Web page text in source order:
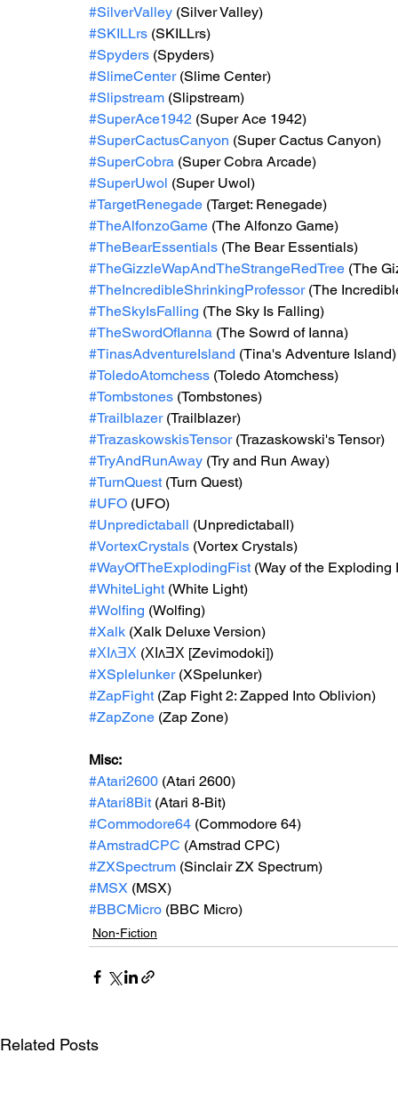
#SilverValley (Silver Valley)
#SKILLrs (SKILLrs)
#Spyders (Spyders)
#SlimeCenter (Slime Center)
#Slipstream (Slipstream)
#SuperAce1942 (Super Ace 1942)
#SuperCactusCanyon (Super Cactus Canyon)
#SuperCobra (Super Cobra Arcade)
#SuperUwol (Super Uwol)
#TargetRenegade (Target: Renegade)
#TheAlfonzoGame (The Alfonzo Game)
#TheBearEssentials (The Bear Essentials)
#TheGizzleWapAndTheStrangeRedTree (The
#TheIncredibleShrinkingProfessor (The
#TheSkyIsFalling (The Sky Is Falling)
#TheSwordOfIanna (The Sowrd of Ianna)
#TinasAdventureIsland (Tina's Adventure Island)
#ToledoAtomchess (Toledo Atomchess)
#Tombstones (Tombstones)
#Trailblazer (Trailblazer)
#TrazaskowskisTensor (Trazaskowski's Tensor)
#TryAndRunAway (Try and Run Away)
#TurnQuest (Turn Quest)
#UFO (UFO)
#Unpredictaball (Unpredictaball)
#VortexCrystals (Vortex Crystals)
#WayOfTheExplodingFist (Way of the Exploding
#WhiteLight (White Light)
#Wolfing (Wolfing)
#Xalk (Xalk Deluxe Version)
#ΧΙʌƎΧ (ΧΙʌƎΧ [Zevimodoki])
#XSplelunker (XSpelunker)
#ZapFight (Zap Fight 2: Zapped Into Oblivion)
#ZapZone (Zap Zone)
Misc:
#Atari2600 (Atari 2600)
#Atari8Bit (Atari 8-Bit)
#Commodore64 (Commodore 64)
#AmstradCPC (Amstrad CPC)
#ZXSpectrum (Sinclair ZX Spectrum)
#MSX (MSX)
#BBCMicro (BBC Micro)
Non-Fiction
Related Posts